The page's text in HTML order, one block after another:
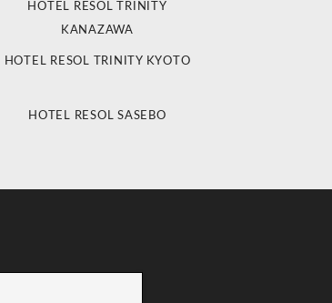
HOTEL RESOL TRINITY
KANAZAWA
HOTEL RESOL TRINITY KYOTO
HOTEL RESOL SASEBO